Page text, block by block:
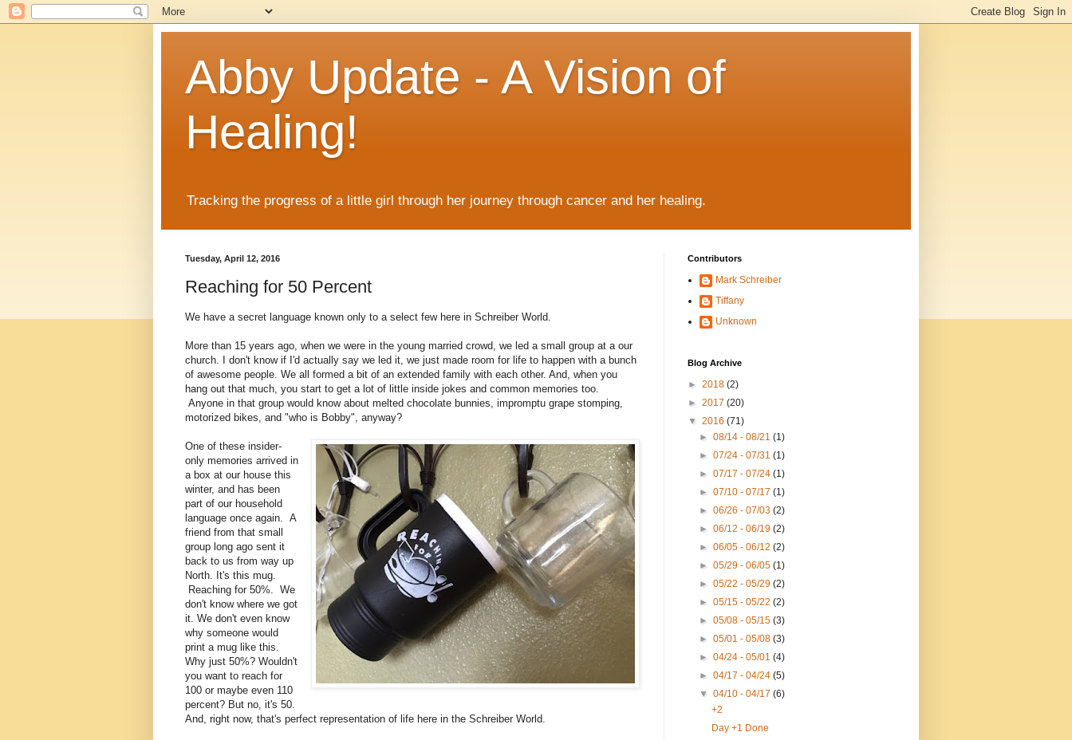
Abby Update - A Vision of
Healing!
Tracking the progress of a little girl through her journey through cancer and her healing.
Tuesday, April 12, 2016
Reaching for 50 Percent
We have a secret language known only to a select few here in Schreiber World.
More than 15 years ago, when we were in the young married crowd, we led a small group at a our
church. I don't know if I'd actually say we led it, we just made room for life to happen with a bunch
of awesome people. We all formed a bit of an extended family with each other. And, when you
hang out that much, you start to get a lot of little inside jokes and common memories too.
Anyone in that group would know about melted chocolate bunnies, impromptu grape stomping,
motorized bikes, and "who is Bobby", anyway?
One of these insider-
only memories arrived in
a box at our house this
winter, and has been
part of our household
language once again. A
friend from that small
group long ago sent it
back to us from way up
North. It's this mug.
Reaching for 50%. We
don't know where we got
it. We don't even know
why someone would
print a mug like this.
Why just 50%? Wouldn't
you want to reach for
100 or maybe even 110
percent? But no, it's 50.
And, right now, that's perfect representation of life here in the Schreiber World.
Contributors
Mark Schreiber
Tiffany
Unknown
Blog Archive
► 2018 (2)
► 2017 (20)
▼ 2016 (71)
►08/14 - 08/21(1)
►07/24 - 07/31(1)
►07/17 - 07/24(1)
►07/10 - 07/17(1)
►06/26 - 07/03(2)
►06/12 - 06/19(2)
►06/05 - 06/12(2)
►05/29 - 06/05(1)
►05/22 - 05/29(2)
►05/15 - 05/22(2)
►05/08 - 05/15(3)
►05/01 - 05/08(3)
►04/24 - 05/01(4)
►04/17 - 04/24(5)
▼04/10 - 04/17(6)
+2
Day +1 Done